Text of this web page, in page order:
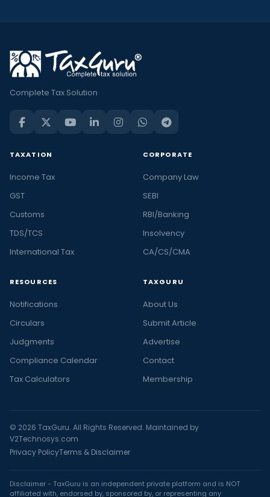
Complete Tax Solution
TAXATION
Income Tax
GST
Customs
TDS/TCS
International Tax
CORPORATE
Company Law
SEBI
RBI/Banking
Insolvency
CA/CS/CMA
RESOURCES
Notifications
Circulars
Judgments
Compliance Calendar
Tax Calculators
TAXGURU
About Us
Submit Article
Advertise
Contact
Membership
© 2026 TaxGuru. All Rights Reserved. Maintained by
V2Technosys.com
Privacy PolicyTerms & Disclaimer
Disclaimer - TaxGuru is an independent private platform and is NOT
affiliated with, endorsed by, sponsored by, or representing any